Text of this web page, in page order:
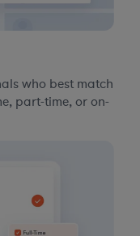
who best match
part-time, or on-